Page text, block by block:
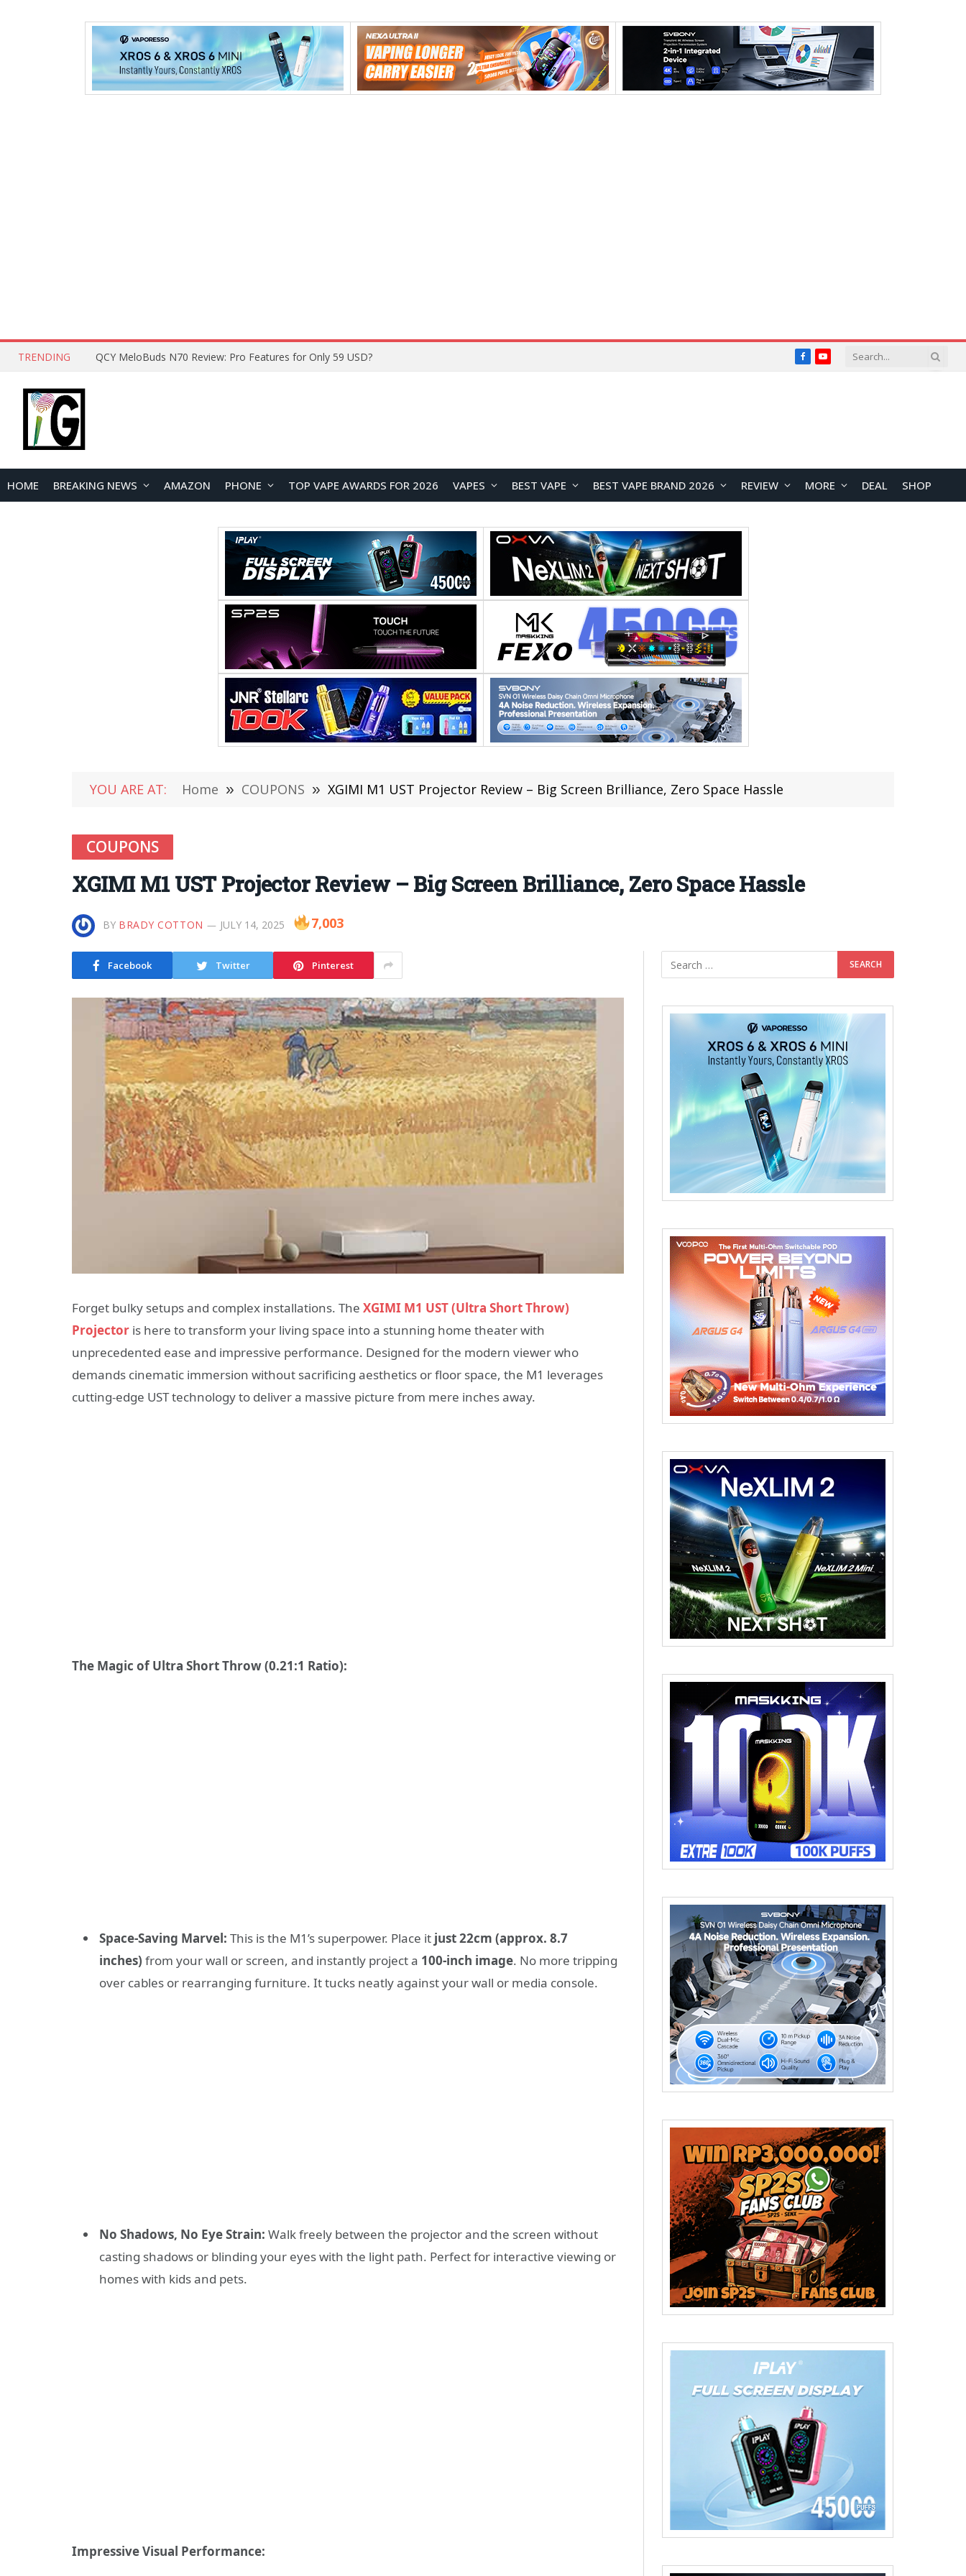
TRENDING How to Open and Clean Your Phone Safely at Home FacebookYouTube
HOME BREAKING NEWS AMAZON PHONE TOP VAPE AWARDS FOR 2026 VAPES BEST VAPE BEST VAPE BRAND 2026 REVIEW MORE DEAL SHOP
YOU ARE AT: Home » COUPONS » XGIMI M1 UST Projector Review – Big Screen Brilliance, Zero Space Hassle
COUPONS
XGIMI M1 UST Projector Review – Big Screen Brilliance, Zero Space Hassle
BY BRADY COTTON JULY 14, 2025 7,003
Facebook Twitter Pinterest
Forget bulky setups and complex installations. The XGIMI M1 UST (Ultra Short Throw)
Projector is here to transform your living space into a stunning home theater with
unprecedented ease and impressive performance. Designed for the modern viewer who
demands cinematic immersion without sacrificing aesthetics or floor space, the M1 leverages
cutting-edge UST technology to deliver a massive picture from mere inches away.
The Magic of Ultra Short Throw (0.21:1 Ratio):
Space-Saving Marvel: This is the M1’s superpower. Place it just 22cm (approx. 8.7
inches) from your wall or screen, and instantly project a 100-inch image. No more tripping
over cables or rearranging furniture. It tucks neatly against your wall or media console.
No Shadows, No Eye Strain: Walk freely between the projector and the screen without
casting shadows or blinding your eyes with the light path. Perfect for interactive viewing or
homes with kids and pets.
Impressive Visual Performance: